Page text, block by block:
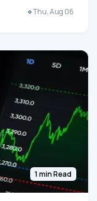
Thu, Aug 06
1 min Read